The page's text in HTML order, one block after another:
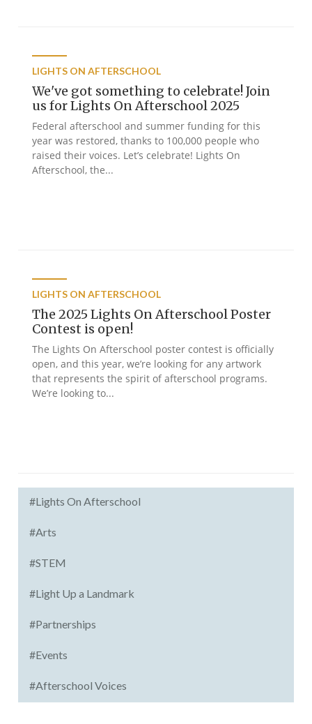
LIGHTS ON AFTERSCHOOL
We've got something to celebrate! Join
us for Lights On Afterschool 2025
Federal afterschool and summer funding for this
year was restored, thanks to 100,000 people who
raised their voices. Let’s celebrate! Lights On
Afterschool, the...
LIGHTS ON AFTERSCHOOL
The 2025 Lights On Afterschool Poster
Contest is open!
The Lights On Afterschool poster contest is officially
open, and this year, we’re looking for any artwork
that represents the spirit of afterschool programs.
We’re looking to...
#Lights On Afterschool
#Arts
#STEM
#Light Up a Landmark
#Partnerships
#Events
#Afterschool Voices